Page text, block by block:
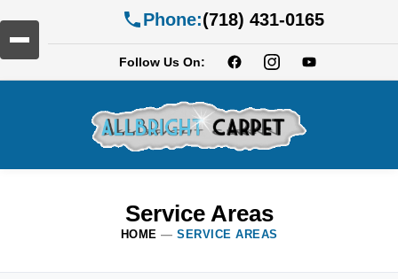
Phone:(718) 431-0165
Follow Us On:
Service Areas
HOME — SERVICE AREAS